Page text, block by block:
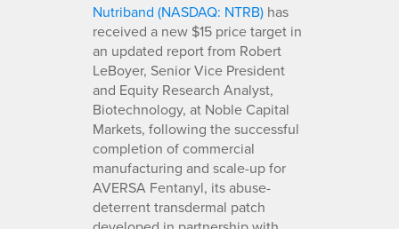
Nutriband (NASDAQ: NTRB) has
received a new $15 price target in
an updated report from Robert
LeBoyer, Senior Vice President
and Equity Research Analyst,
Biotechnology, at Noble Capital
Markets, following the successful
completion of commercial
manufacturing and scale-up for
AVERSA Fentanyl, its abuse-
deterrent transdermal patch